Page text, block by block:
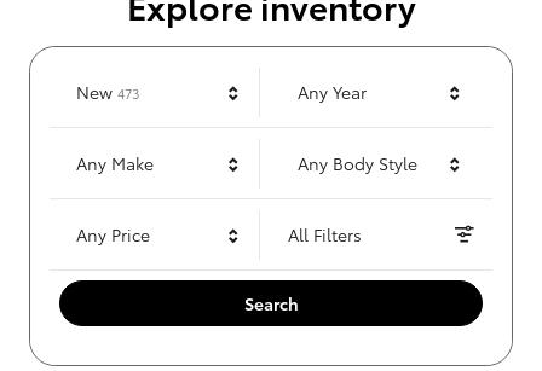
New 473Results Any Year
Any Make Any Body Style
Any Price All Filters
Search